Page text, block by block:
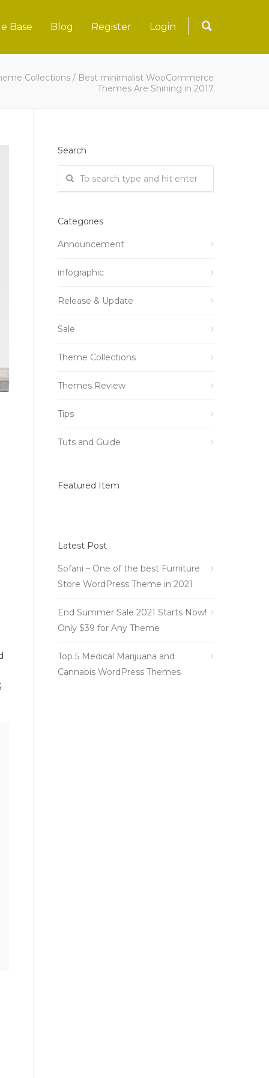
Base Blog Register Login
Collections / Best minimalist WooCommerce
Themes Are Shining in 2017
Search
Categories
Announcement
infographic
Release & Update
Sale
Theme Collections
Themes Review
Tips
Tuts and Guide
Featured Item
Latest Post
Sofani – One of the best Furniture
Store WordPress Theme in 2021
End Summer Sale 2021 Starts Now!
Only $39 for Any Theme
Top 5 Medical Marijuana and
Cannabis WordPress Themes